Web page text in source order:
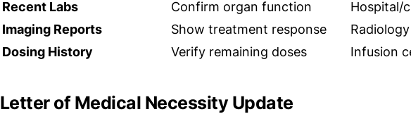
Recent Labs
Confirm organ function
Hospital/
Imaging Reports
Show treatment response
Dosing History
Verify remaining doses Infusion
Letter of Medical Necessity Update